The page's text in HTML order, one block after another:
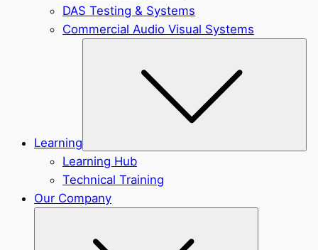
DAS Testing & Systems
Commercial Audio Visual Systems
Learning
Learning Hub
Technical Training
Our Company